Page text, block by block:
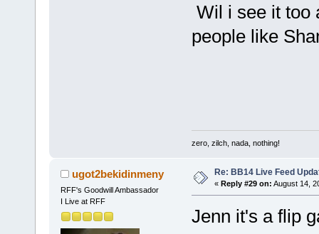
Wil i see it too
people like
zero, zilch, nada, nothing!
ugot2bekidinmeny
RFF's Goodwill Ambassador
I Live at RFF
Re: BB14 Live Feed
« Reply #29 on: August 14,
Jenn it's a flip